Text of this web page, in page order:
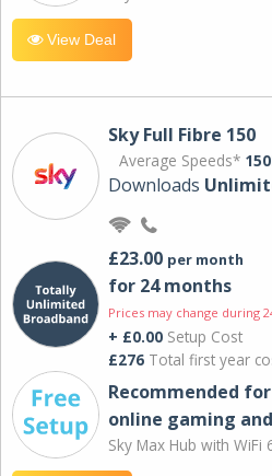
View Deal
Sky Full Fibre 150
Average Speeds*
Downloads
£23.00 per month
for 24 months
Prices may change during
+ £0.00 Setup Cost
£276 Total first year
Recommended
online gaming
Sky Max Hub with WiFi